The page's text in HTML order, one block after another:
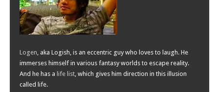
Logen, aka Logish, is an eccentric guy who loves to laugh. He
immerses himself in various fantasy worlds to escape reality.
And he has a life list, which gives him direction in this illusion
called life.